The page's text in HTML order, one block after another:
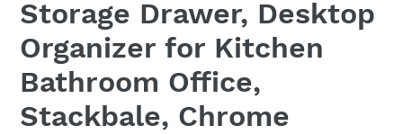
Storage Drawer, Desktop
Organizer for Kitchen
Bathroom Office,
Stackbale, Chrome